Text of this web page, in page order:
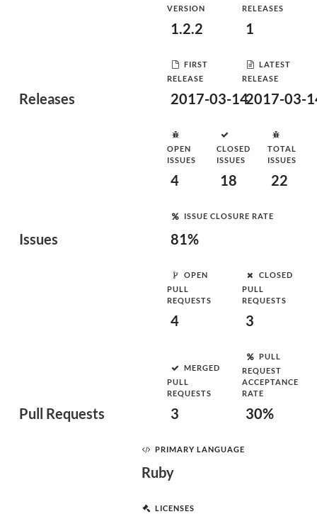
Releases
VERSION
1.2.2
RELEASES
1
FIRST
RELEASE
2017-03-14
LATEST
RELEASE
2017-03-
Issues
OPEN
ISSUES
4
CLOSED
ISSUES
18
TOTAL
ISSUES
22
ISSUE CLOSURE RATE
81%
Pull Requests
OPEN
PULL
REQUESTS
4
CLOSED
PULL
REQUESTS
3
MERGED
PULL
REQUESTS
3
PULL
REQUEST
ACCEPTANCE
RATE
30%
PRIMARY LANGUAGE
Ruby
LICENSES